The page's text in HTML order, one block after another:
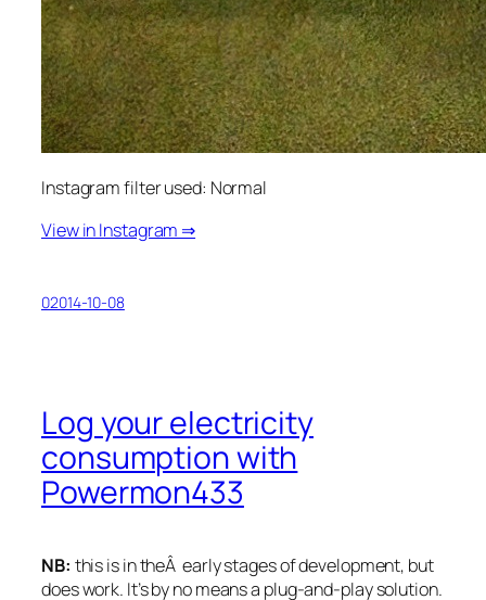
Instagram filter used: Normal
View in Instagram ⇒
02014-10-08
Log your electricity
consumption with
Powermon433
NB: this is in theÂ early stages of development, but
does work. It’s by no means a plug-and-play solution.